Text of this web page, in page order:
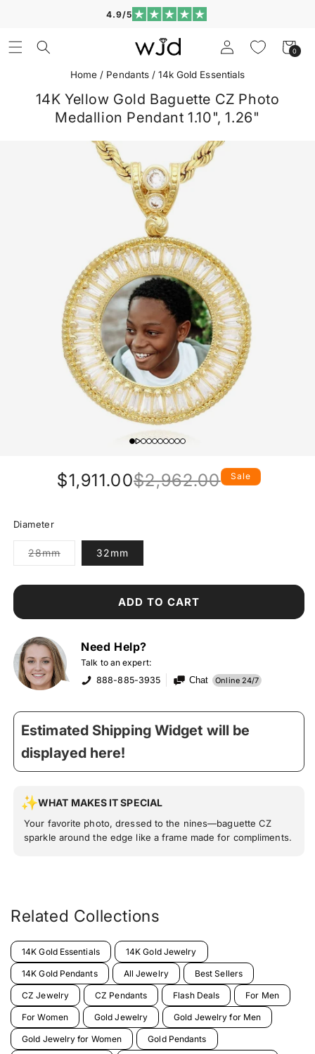
4.9/5
Log
in
Cart
0
0
items
Home / Pendants /14k Gold Essentials
14K Yellow Gold Baguette CZ Photo
Medallion Pendant 1.10", 1.26"
Regular
$2,962.00Sale
$1,911.00 Sale
Diameter
28mmVariant 32mm
ADD TO CART
Need Help?
Talk to an expert:
888-885-3935
Chat Online 24/7
Estimated Shipping Widget will be
displayed here!
WHAT MAKES IT SPECIAL
Your favorite photo, dressed to the nines—baguette CZ
sparkle around the edge like a frame made for compliments.
Related Collections
14K Gold Essentials 14K Gold Jewelry
14K Gold Pendants All Jewelry Best Sellers
CZ Jewelry CZ Pendants Flash Deals For Men
For Women Gold Jewelry Gold Jewelry for Men
Gold Jewelry for Women Gold Pendants